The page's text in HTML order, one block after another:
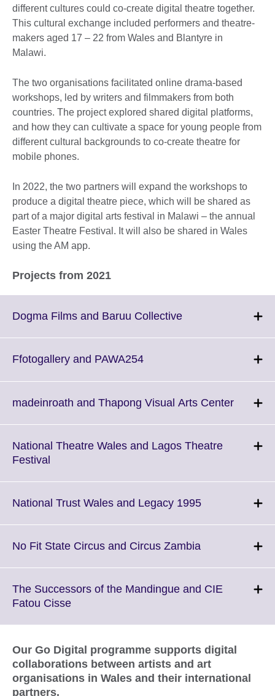
different cultures could co-create digital theatre together.
This cultural exchange included performers and theatre-
makers aged 17 – 22 from Wales and Blantyre in
Malawi.
The two organisations facilitated online drama-based
workshops, led by writers and filmmakers from both
countries. The project explored shared digital platforms,
and how they can cultivate a space for young people from
different cultural backgrounds to co-create theatre for
mobile phones.
In 2022, the two partners will expand the workshops to
produce a digital theatre piece, which will be shared as
part of a major digital arts festival in Malawi – the annual
Easter Theatre Festival. It will also be shared in Wales
using the AM app.
Projects from 2021
Dogma Films and Baruu CollectiveClick
Ffotogallery and PAWA254Click
More
madeinroath and Thapong Visual Arts CenterClick
More
National Theatre Wales and Lagos Theatre
Festival
More
National Trust Wales and Legacy 1995Click
No Fit State Circus and Circus Zambia
More
The Successors of the Mandingue and CIE
Fatou CisseClick
More
information
available.
Our Go Digital programme supports digital
collaborations between artists and art
organisations in Wales and their international
partners.